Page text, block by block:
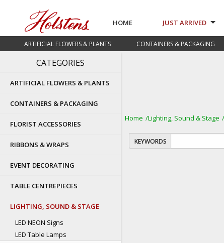
HOME JUST ARRIVED
ARTIFICIAL FLOWERS & PLANTS CONTAINERS & PACKAGING
CATEGORIES
ARTIFICIAL FLOWERS & PLANTS
CONTAINERS & PACKAGING
FLORIST ACCESSORIES
RIBBONS & WRAPS
EVENT DECORATING
TABLE CENTREPIECES
LIGHTING, SOUND & STAGE
LED NEON Signs
LED Table Lamps
Home Lighting, Sound & Stage
KEYWORDS